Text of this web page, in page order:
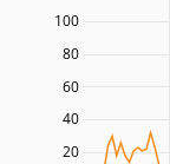
20
40
60
80
100